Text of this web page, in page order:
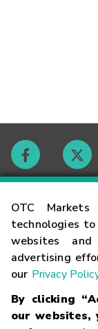
OTC
technologies
websites
advertising
our Privacy
By clicking
our websites,
Contact
Careers